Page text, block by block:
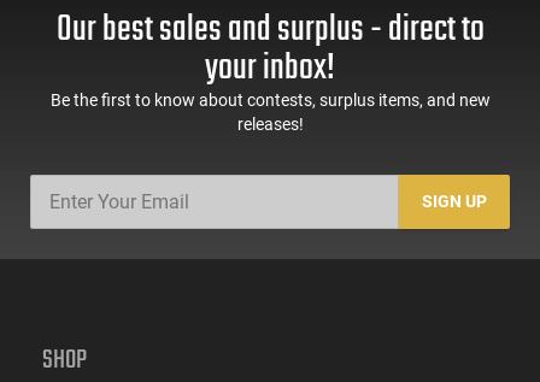
Our best sales and surplus - direct to
your inbox!
Be the first to know about contests, surplus items, and new
releases!
SIGN UP
SHOP